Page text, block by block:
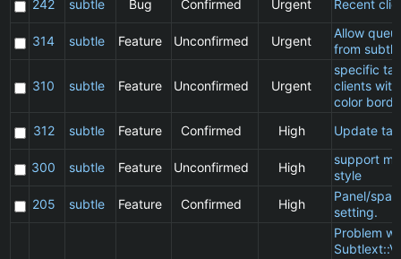
242
subtle Bug Confirmed Urgent Recent
314 subtle Feature Unconfirmed Urgent
Allow
from
310 subtle Feature Unconfirmed Urgent
specific
clients
color
312
subtle Feature Confirmed High Update
300 subtle Feature Unconfirmed High
support
style
205
subtle Feature Confirmed High
Panel/
setting.
Problem